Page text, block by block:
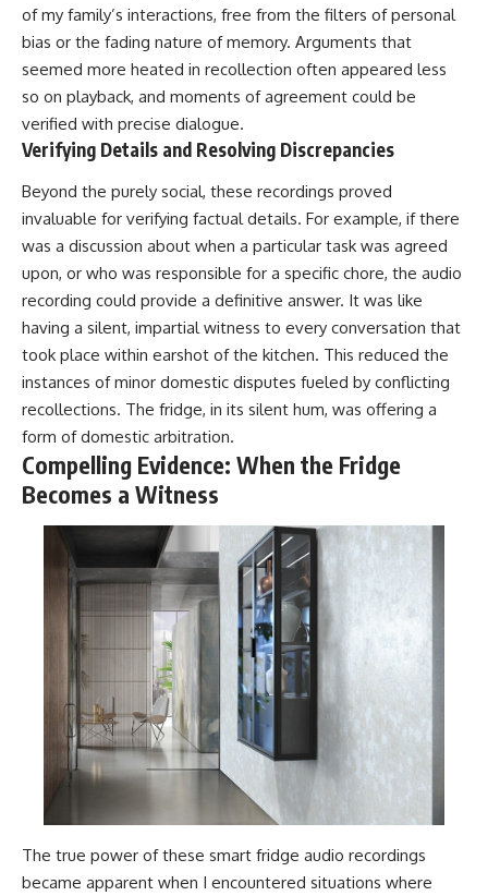
of my family’s interactions, free from the filters of personal
bias or the fading nature of memory. Arguments that
seemed more heated in recollection often appeared less
so on playback, and moments of agreement could be
verified with precise dialogue.
Verifying Details and Resolving Discrepancies
Beyond the purely social, these recordings proved
invaluable for verifying factual details. For example, if there
was a discussion about when a particular task was agreed
upon, or who was responsible for a specific chore, the audio
recording could provide a definitive answer. It was like
having a silent, impartial witness to every conversation that
took place within earshot of the kitchen. This reduced the
instances of minor domestic disputes fueled by conflicting
recollections. The fridge, in its silent hum, was offering a
form of domestic arbitration.
Compelling Evidence: When the Fridge
Becomes a Witness
The true power of these smart fridge audio recordings
became apparent when I encountered situations where